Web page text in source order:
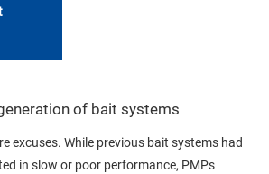
of bait systems
excuses. While previous bait systems had
in slow or poor performance, PMPs